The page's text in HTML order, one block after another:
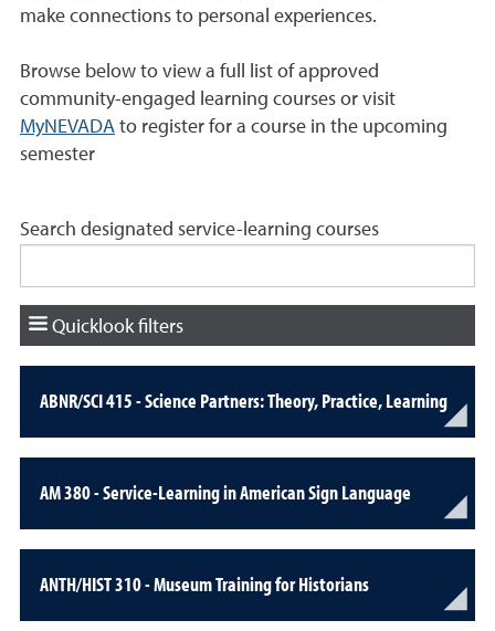
make connections to personal experiences.
Browse below to view a full list of approved
community-engaged learning courses or visit
MyNEVADA to register for a course in the upcoming
semester
Search designated service-learning courses
Quicklook filters
ABNR/SCI 415 - Science Partners: Theory, Practice, Learning
AM 380 - Service-Learning in American Sign Language
ANTH/HIST 310 - Museum Training for Historians